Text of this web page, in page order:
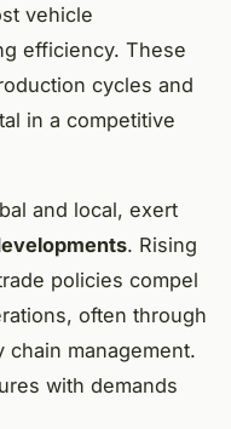
vehicle
efficiency. These
cycles and
in a competitive
and local, exert
. Rising
policies compel
often through
chain management.
with demands